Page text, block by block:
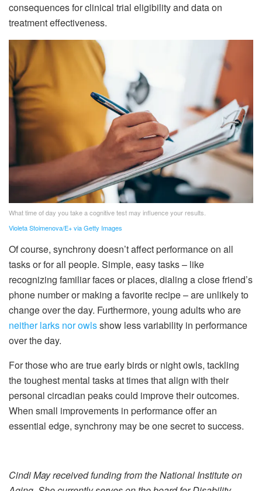
consequences for clinical trial eligibility and data on
treatment effectiveness.
What time of day you take a cognitive test may influence your results.
Violeta Stoimenova/E+ via Getty Images
Of course, synchrony doesn’t affect performance on all
tasks or for all people. Simple, easy tasks – like
recognizing familiar faces or places, dialing a close friend’s
phone number or making a favorite recipe – are unlikely to
change over the day. Furthermore, young adults who are
neither larks nor owlsshow less variability in performance
over the day.
For those who are true early birds or night owls, tackling
the toughest mental tasks at times that align with their
personal circadian peaks could improve their outcomes.
When small improvements in performance offer an
essential edge, synchrony may be one secret to success.
Cindi May received funding from the National Institute on